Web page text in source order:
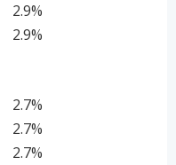
2.9%
2.9%
2.7%
2.7%
2.7%